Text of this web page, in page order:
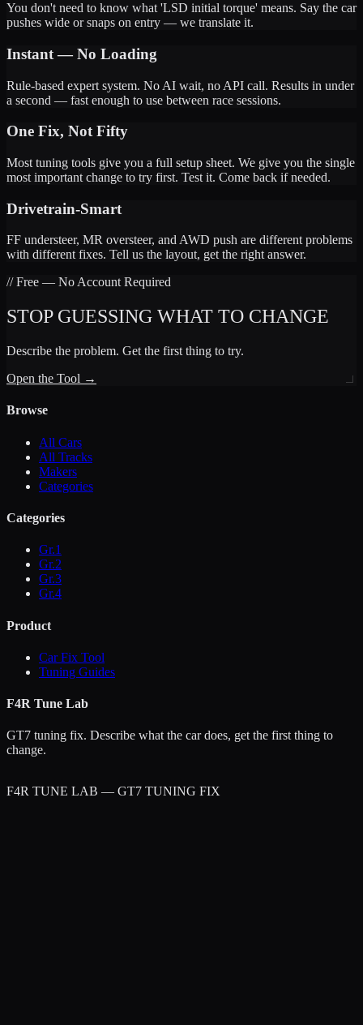
You don't need to know what 'LSD initial torque' means. Say the car
pushes wide or snaps on entry — we translate it.
Instant — No Loading
Rule-based expert system. No AI wait, no API call. Results in under
a second — fast enough to use between race sessions.
One Fix, Not Fifty
Most tuning tools give you a full setup sheet. We give you the single
most important change to try first. Test it. Come back if needed.
Drivetrain-Smart
FF understeer, MR oversteer, and AWD push are different problems
with different fixes. Tell us the layout, get the right answer.
// Free — No Account Required
STOP GUESSING WHAT TO CHANGE
Describe the problem. Get the first thing to try.
Open the Tool →
Browse
All Cars
All Tracks
Makers
Categories
Categories
Gr.1
Gr.2
Gr.3
Gr.4
Product
Car Fix Tool
Tuning Guides
F4R Tune Lab
GT7 tuning fix. Describe what the car does, get the first thing to
change.
F4R TUNE LAB — GT7 TUNING FIX